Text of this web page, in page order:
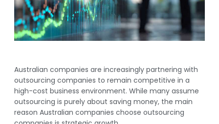
Australian companies are increasingly partnering with
outsourcing companies to remain competitive in a
high-cost business environment. While many assume
outsourcing is purely about saving money, the main
reason Australian companies choose outsourcing